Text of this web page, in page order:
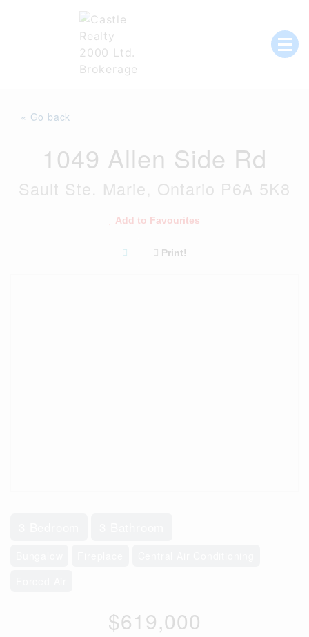
« Go back
1049 Allen Side Rd
Sault Ste. Marie, Ontario P6A 5K8
Add to Favourites
Print!
$619,000